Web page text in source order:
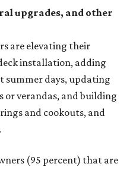
upgrades, and other
are elevating their
installation, adding
summer days, updating
or verandas, and building
and cookouts, and
(95 percent) that are